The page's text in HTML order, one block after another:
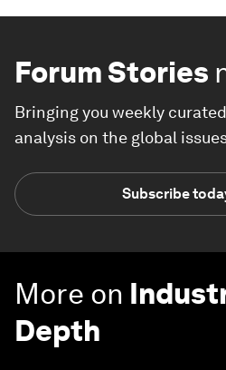
Forum Stories
Bringing you weekly
analysis on the global
Subscribe
More on
Depth